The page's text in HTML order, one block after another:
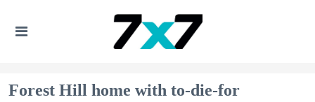
Forest Hill home with to-die-for